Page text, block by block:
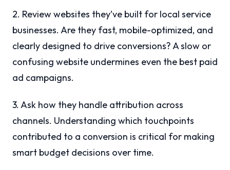
2. Review websites they’ve built for local service
businesses. Are they fast, mobile-optimized, and
clearly designed to drive conversions? A slow or
confusing website undermines even the best paid
ad campaigns.
3. Ask how they handle attribution across
channels. Understanding which touchpoints
contributed to a conversion is critical for making
smart budget decisions over time.